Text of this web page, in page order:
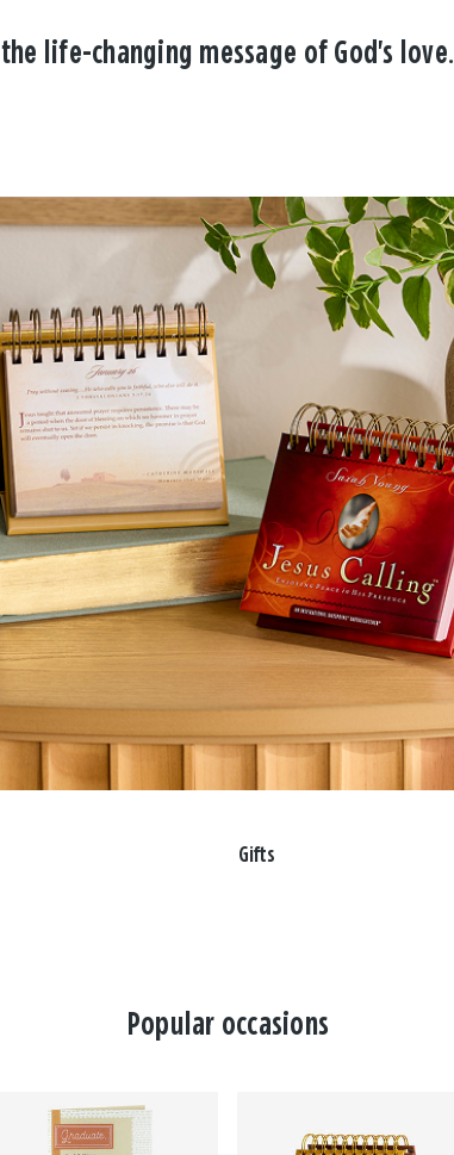
the life-changing message of God's love.
Gifts
Popular occasions